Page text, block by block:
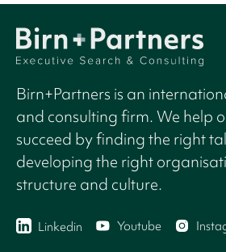
Birn+Partners is an
and consulting firm. We help
succeed by finding the right
developing the right
structure and culture.
Linkedin Youtube